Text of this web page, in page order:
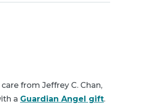
from Jeffrey C. Chan,
a Guardian Angel gift.